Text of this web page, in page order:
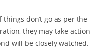
don’t go as per the
they may take action
will be closely watched.